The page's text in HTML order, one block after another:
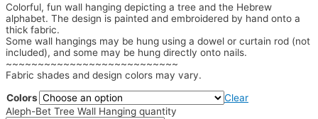
Colorful, fun wall hanging depicting a tree and the Hebrew
alphabet. The design is painted and embroidered by hand onto a
thick fabric.
Some wall hangings may be hung using a dowel or curtain rod (not
included), and some may be hung directly onto nails.
~~~~~~~~~~~~~~~~~~~~~~~~~~~
Fabric shades and design colors may vary.
Colors
Clear
Aleph-Bet Tree Wall Hanging quantity